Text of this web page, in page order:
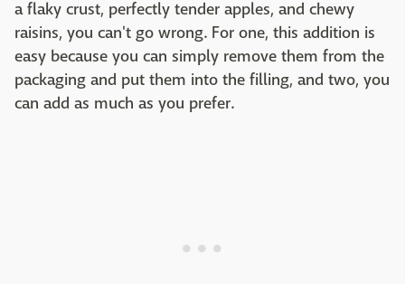
a flaky crust, perfectly tender apples, and chewy
raisins, you can't go wrong. For one, this addition is
easy because you can simply remove them from the
packaging and put them into the filling, and two, you
can add as much as you prefer.